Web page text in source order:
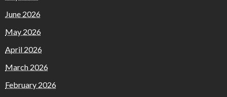
June 2026
May 2026
April 2026
March 2026
February 2026